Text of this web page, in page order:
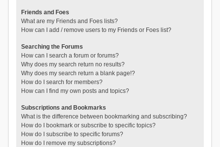
Friends and Foes
What are my Friends and Foes lists?
How can I add / remove users to my Friends or Foes list?
Searching the Forums
How can I search a forum or forums?
Why does my search return no results?
Why does my search return a blank page!?
How do I search for members?
How can I find my own posts and topics?
Subscriptions and Bookmarks
What is the difference between bookmarking and subscribing?
How do I bookmark or subscribe to specific topics?
How do I subscribe to specific forums?
How do I remove my subscriptions?